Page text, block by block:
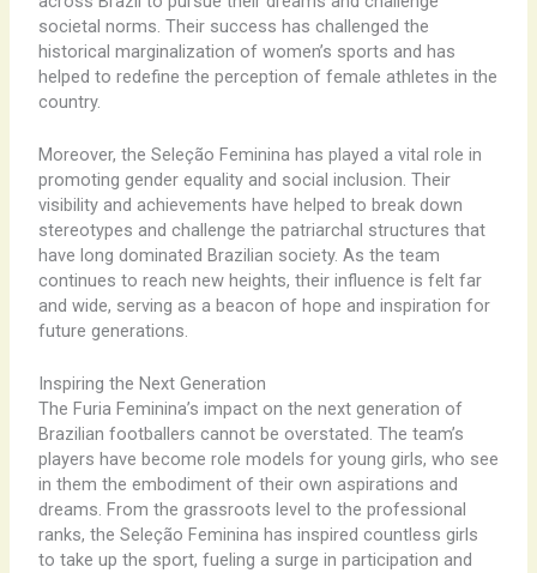
societal norms. Their success has challenged the
historical marginalization of women’s sports and has
helped to redefine the perception of female athletes in the
country.
Moreover, the Seleção Feminina has played a vital role in
promoting gender equality and social inclusion. Their
visibility and achievements have helped to break down
stereotypes and challenge the patriarchal structures that
have long dominated Brazilian society. As the team
continues to reach new heights, their influence is felt far
and wide, serving as a beacon of hope and inspiration for
future generations.
Inspiring the Next Generation
The Furia Feminina’s impact on the next generation of
Brazilian footballers cannot be overstated. The team’s
players have become role models for young girls, who see
in them the embodiment of their own aspirations and
dreams. From the grassroots level to the professional
ranks, the Seleção Feminina has inspired countless girls
to take up the sport, fueling a surge in participation and